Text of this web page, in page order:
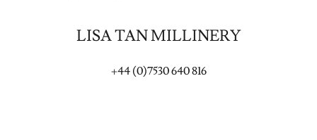
LISA TAN MILLINERY
+44 (0)7530 640 816